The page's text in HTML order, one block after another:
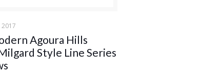
Agoura Hills
Style Line Series